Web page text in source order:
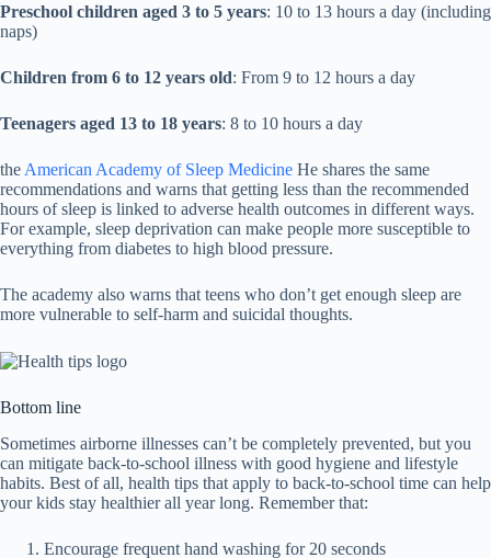
Preschool children aged 3 to 5 years: 10 to 13 hours a day (including
naps)
Children from 6 to 12 years old: From 9 to 12 hours a day
Teenagers aged 13 to 18 years: 8 to 10 hours a day
the American Academy of Sleep Medicine He shares the same
recommendations and warns that getting less than the recommended
hours of sleep is linked to adverse health outcomes in different ways.
For example, sleep deprivation can make people more susceptible to
everything from diabetes to high blood pressure.
The academy also warns that teens who don’t get enough sleep are
more vulnerable to self-harm and suicidal thoughts.
Bottom line
Sometimes airborne illnesses can’t be completely prevented, but you
can mitigate back-to-school illness with good hygiene and lifestyle
habits. Best of all, health tips that apply to back-to-school time can help
your kids stay healthier all year long. Remember that:
Encourage frequent hand washing for 20 seconds